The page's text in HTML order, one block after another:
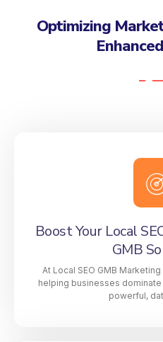
Optimizing
Boost Your Local
GMB
At Local SEO GMB
helping businesses
powerful,